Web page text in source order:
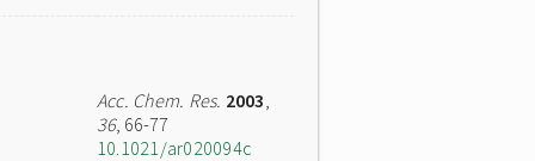
Acc. Chem. Res. 2003,
36, 66-77
10.1021/ar020094c